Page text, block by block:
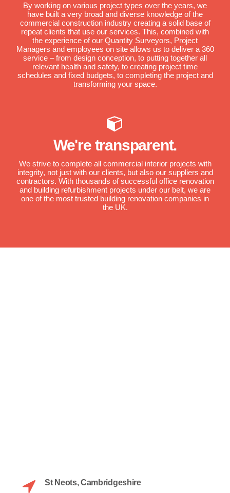
By working on various project types over the years, we
have built a very broad and diverse knowledge of the
commercial construction industry creating a solid base of
repeat clients that use our services. This, combined with
the experience of our Quantity Surveyors, Project
Managers and employees on site allows us to deliver a 360
service – from design conception, to putting together all
relevant health and safety, to creating project time
schedules and fixed budgets, to completing the project and
transforming your space.
We're transparent.
We strive to complete all commercial interior projects with
integrity, not just with our clients, but also our suppliers and
contractors. With thousands of successful office renovation
and building refurbishment projects under our belt, we are
one of the most trusted building renovation companies in
the UK.
St Neots, Cambridgeshire